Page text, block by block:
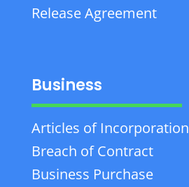
Release Agreement
Business
Articles of Incorporation
Breach of Contract
Business Purchase